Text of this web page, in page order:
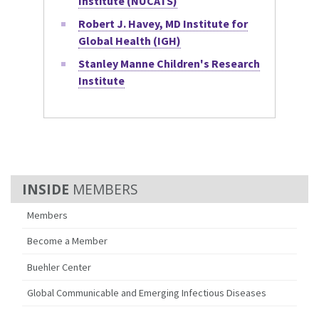
MEMBERS
Members
Become a Member
Buehler Center
Global Communicable and Emerging Infectious Diseases
Robert J. Havey, MD Institute for
Global Health (IGH)
Stanley Manne Children's Research
Institute